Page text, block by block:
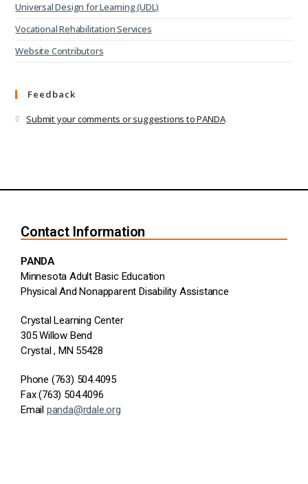
Universal Design for Learning (UDL)
Vocational Rehabilitation Services
Website Contributors
Feedback
Submit your comments or suggestions to PANDA
Contact Information
PANDA
Minnesota Adult Basic Education
Physical And Nonapparent Disability Assistance
Crystal Learning Center
305 Willow Bend
Crystal , MN 55428
Phone (763) 504.4095
Fax (763) 504.4096
Email panda@rdale.org